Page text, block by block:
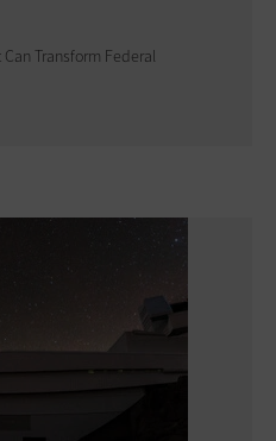
Transform Federal